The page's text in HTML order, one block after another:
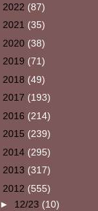
2022 (87)
2021 (35)
2020 (38)
2019 (71)
2018 (49)
2017 (193)
2016 (214)
2015 (239)
2014 (295)
2013 (317)
2012 (555)
► 12/23 (10)